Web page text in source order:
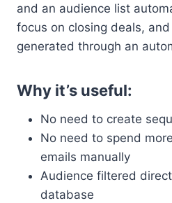
and an audience list
focus on closing deals,
generated through an
Why it’s useful:
No need to create
No need to spend
emails manually
Audience filtered
database